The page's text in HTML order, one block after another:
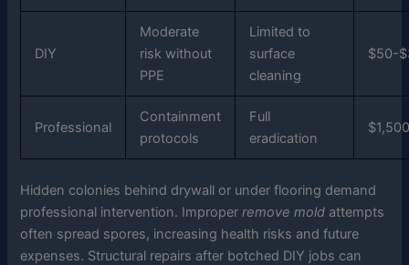
DIY
Moderate
risk without
PPE
Limited to
surface
cleaning
$50-
Professional
Containment
protocols
Full
eradication
Hidden colonies behind drywall or under flooring demand
professional intervention. Improperremove mold attempts
often spread spores, increasing health risks and future
expenses. Structural repairs after botched DIY jobs can